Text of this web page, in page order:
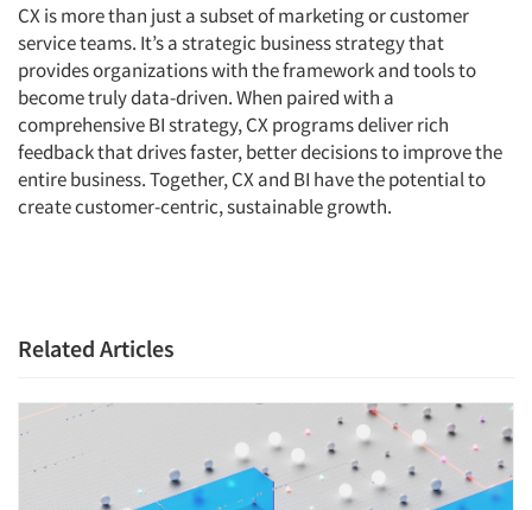
CX is more than just a subset of marketing or customer
service teams. It’s a strategic business strategy that
provides organizations with the framework and tools to
become truly data-driven. When paired with a
comprehensive BI strategy, CX programs deliver rich
feedback that drives faster, better decisions to improve the
entire business. Together, CX and BI have the potential to
create customer-centric, sustainable growth.
Related Articles